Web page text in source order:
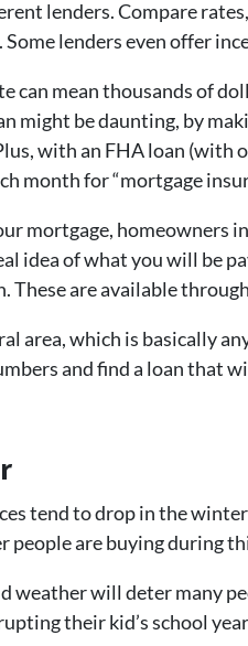
lenders. Compare
Some lenders even offer
can mean thousands of
might be daunting, by
with an FHA loan (with
month for “mortgage
mortgage, homeowners
idea of what you will be
These are available
area, which is basically
and find a loan that
tend to drop in the
people are buying during
weather will deter many
their kid’s school